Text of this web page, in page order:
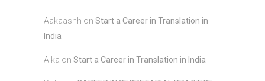
Aakaashh on Start a Career in Translation in
India
Alka on Start a Career in Translation in India